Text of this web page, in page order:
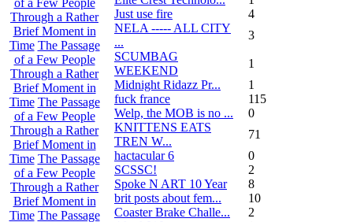
Through a Rather
Brief Moment in
Time The Passage
of a Few People
Through a Rather
Brief Moment in
Time The Passage
of a Few People
Through a Rather
Brief Moment in
Time The Passage
of a Few People
Through a Rather
Brief Moment in
Time The Passage
Just use fire
4
NELA ----- ALL CITY
...
3
SCUMBAG
WEEKEND
1
Midnight Ridazz Pr...
1
fuck france
115
Welp, the MOB is no ...
0
KNITTENS EATS
TREN W...
71
hactacular 6
0
SCSSC!
2
Spoke N ART 10 Year
8
brit posts about fem...
10
Coaster Brake Challe...
2